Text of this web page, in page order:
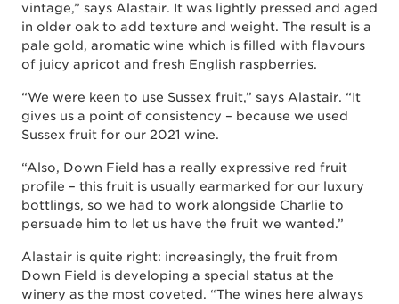
vintage,” says Alastair. It was lightly pressed and aged
in older oak to add texture and weight. The result is a
pale gold, aromatic wine which is filled with flavours
of juicy apricot and fresh English raspberries.
“We were keen to use Sussex fruit,” says Alastair. “It
gives us a point of consistency – because we used
Sussex fruit for our 2021 wine.
“Also, Down Field has a really expressive red fruit
profile – this fruit is usually earmarked for our luxury
bottlings, so we had to work alongside Charlie to
persuade him to let us have the fruit we wanted.”
Alastair is quite right: increasingly, the fruit from
Down Field is developing a special status at the
winery as the most coveted. “The wines here always